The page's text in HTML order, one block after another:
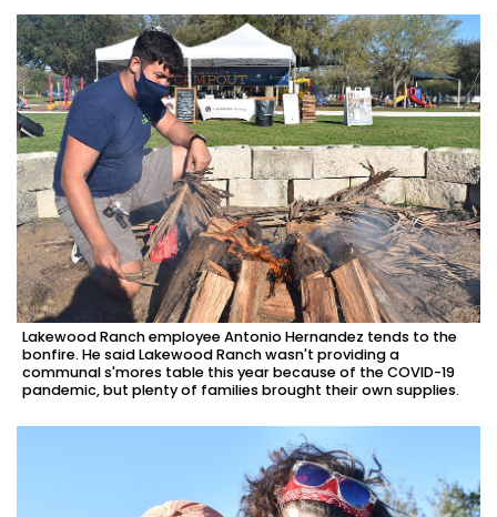
Lakewood Ranch employee Antonio Hernandez tends to the
bonfire. He said Lakewood Ranch wasn't providing a
communal s'mores table this year because of the COVID-19
pandemic, but plenty of families brought their own supplies.